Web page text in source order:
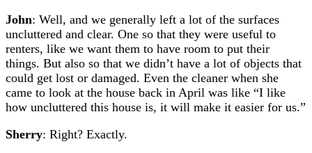
John: Well, and we generally left a lot of the surfaces
uncluttered and clear. One so that they were useful to
renters, like we want them to have room to put their
things. But also so that we didn’t have a lot of objects that
could get lost or damaged. Even the cleaner when she
came to look at the house back in April was like “I like
how uncluttered this house is, it will make it easier for us.”
Sherry: Right? Exactly.